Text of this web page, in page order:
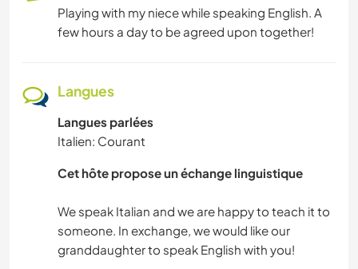
MONTAGNE
SPORTS D'AVENTURE
Playing with my niece while speaking English. A
few hours a day to be agreed upon together!
Langues
Langues parlées
Italien: Courant
Cet hôte propose un échange linguistique
We speak Italian and we are happy to teach it to
someone. In exchange, we would like our